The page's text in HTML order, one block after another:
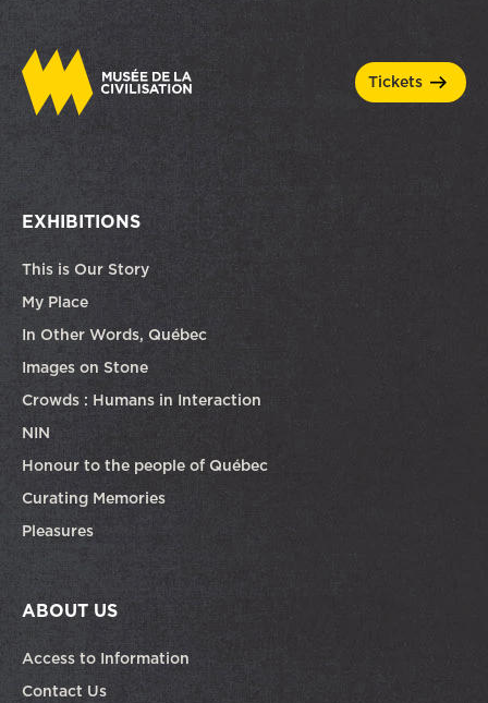
tickets
EXHIBITIONS
This is Our Story
My Place
In Other Words, Québec
Images on Stone
Crowds : Humans in Interaction
NIN
Honour to the people of Québec
Curating Memories
Pleasures
ABOUT US
Access to Information
Contact Us